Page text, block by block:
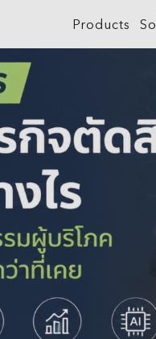
Products
Sensing
About
ArcGIS
ArcGIS
ArcGIS
ArcGIS
Engineering &
Education